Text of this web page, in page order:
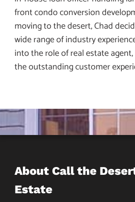
front condo conversion
moving to the desert, Chad
wide range of industry
into the role of real estate
the outstanding customer
About Call the
Estate